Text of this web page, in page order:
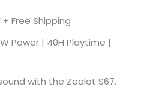
is:
+ Free Shipping
Power | 40H Playtime |
with the Zealot S67.